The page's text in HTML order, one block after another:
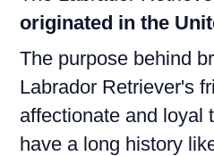
originated in the
The purpose behind
Labrador Retriever's
affectionate and loyal
have a long history